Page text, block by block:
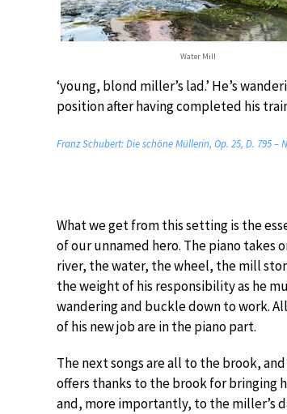
Water Mill
‘young, blond miller’s lad.’ He’s
position after having completed his
Franz Schubert: Die schöne Müllerin, Op. 25, D. 795
What we get from this setting is the
of our unnamed hero. The piano takes
river, the water, the wheel, the mill
the weight of his responsibility as he
wandering and buckle down to work.
of his new job are in the piano part.
The next songs are all to the brook, and
offers thanks to the brook for bringing
and, more importantly, to the miller’s